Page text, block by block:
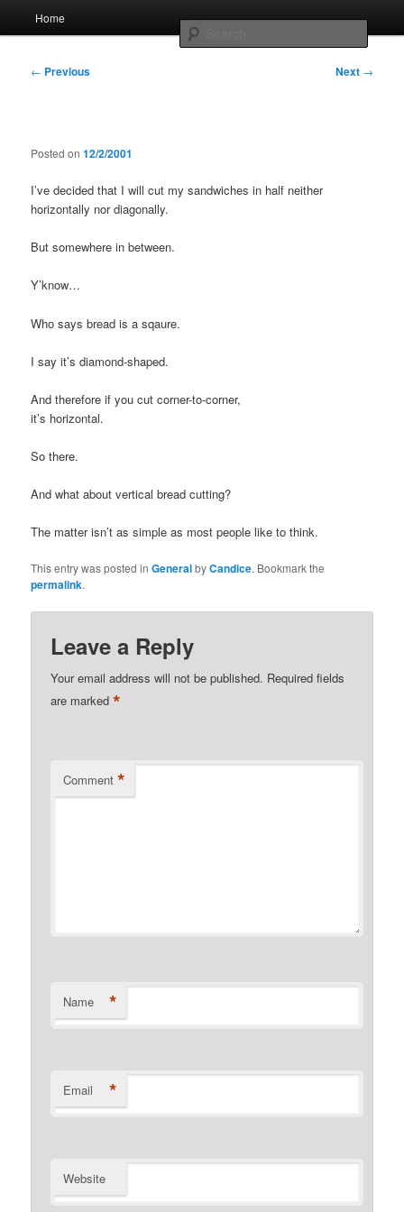
contentWhole sort of general mish mash
Home
Post
← Previous Next →
Posted on12/2/2001
I’ve decided that I will cut my sandwiches in half neither
horizontally nor diagonally.
But somewhere in between.
Y’know…
Who says bread is a sqaure.
I say it’s diamond-shaped.
And therefore if you cut corner-to-corner,
it’s horizontal.
So there.
And what about vertical bread cutting?
The matter isn’t as simple as most people like to think.
This entry was posted inGeneralbyCandice. Bookmark the
permalink.
Leave a Reply
Your email address will not be published. Required fields
are marked*
Comment *
Name *
Email *
Website